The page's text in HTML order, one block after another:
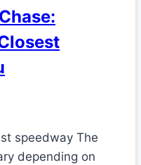
speedway The
depending on